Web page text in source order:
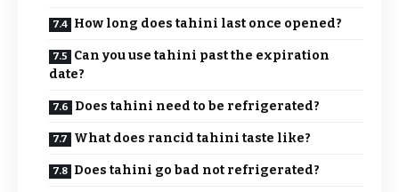
How long does tahini last once opened?
Can you use tahini past the expiration
date?
Does tahini need to be refrigerated?
What does rancid tahini taste like?
Does tahini go bad not refrigerated?